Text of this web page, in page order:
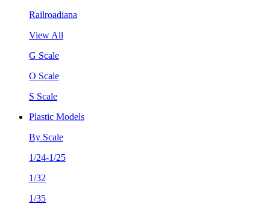
Railroadiana
View All
G Scale
O Scale
S Scale
Plastic Models
By Scale
1/24-1/25
1/32
1/35